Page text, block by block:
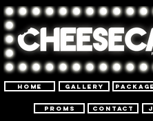
Home Gallery
Proms Contact